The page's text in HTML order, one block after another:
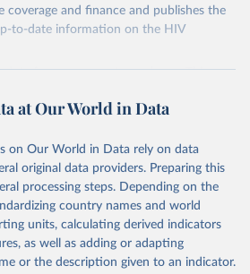
coverage and finance and publishes the
to-date information on the HIV
data for some country and year. This can
estimation of the mother to child
asked UNAIDS not to share their
threatening to unravel decades of
can make radical shifts to HIV
The report highlights the impact that
cuts from international donors are
by HIV. Yet it also showcases
at Our World in Data
on Our World in Data rely on data
original data providers. Preparing this
processing steps. Depending on the
country names and world
units, calculating derived indicators
as well as adding or adapting
or the description given to an indicator.